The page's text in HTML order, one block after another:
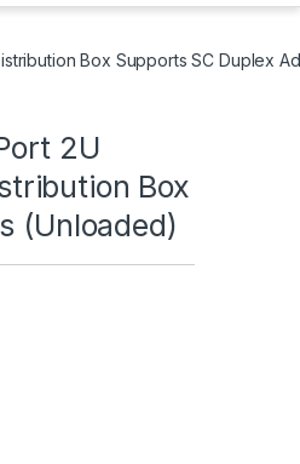
Box Supports SC Duplex
2U
Box
(Unloaded)